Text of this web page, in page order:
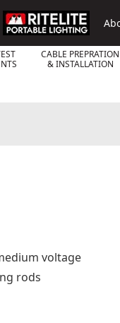
RPL
CABLE PREPRATION
& INSTALLATION
voltage
rods